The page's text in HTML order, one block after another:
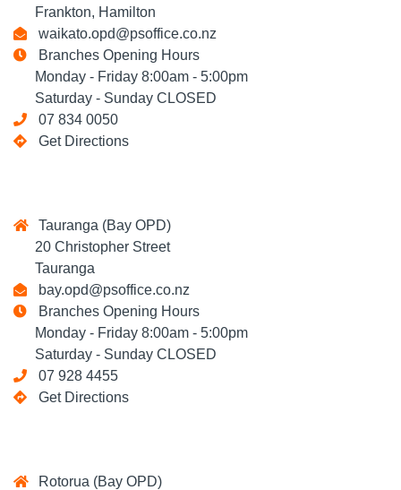
Frankton, Hamilton
waikato.opd@psoffice.co.nz
Branches Opening Hours
Monday - Friday 8:00am - 5:00pm
Saturday - Sunday CLOSED
07 834 0050
Get Directions
Tauranga (Bay OPD)
20 Christopher Street
Tauranga
bay.opd@psoffice.co.nz
Branches Opening Hours
Monday - Friday 8:00am - 5:00pm
Saturday - Sunday CLOSED
07 928 4455
Get Directions
Rotorua (Bay OPD)